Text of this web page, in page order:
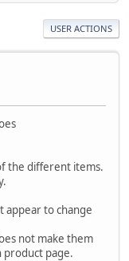
USER ACTIONS
the different items.
appear to change
not make them
product page.